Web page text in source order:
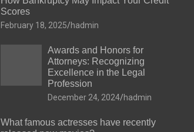
Scores
February 18, 2025 hadmin
Awards and Honors for
Attorneys: Recognizing
Excellence in the Legal
Profession
December 24, 2024 hadmin
What famous actresses have recently